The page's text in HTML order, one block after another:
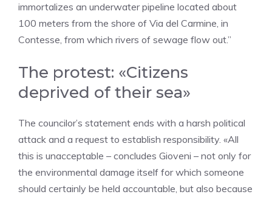
immortalizes an underwater pipeline located about
100 meters from the shore of Via del Carmine, in
Contesse, from which rivers of sewage flow out.”
The protest: «Citizens
deprived of their sea»
The councilor’s statement ends with a harsh political
attack and a request to establish responsibility. «All
this is unacceptable – concludes Gioveni – not only for
the environmental damage itself for which someone
should certainly be held accountable, but also because